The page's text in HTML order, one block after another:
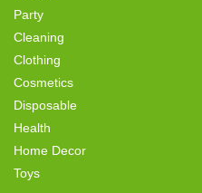
Party
Cleaning
Clothing
Cosmetics
Disposable
Health
Home Decor
Toys